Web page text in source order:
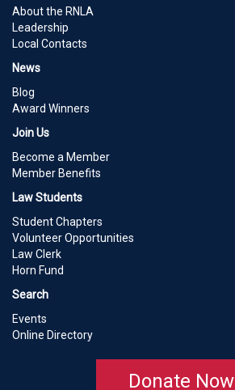
About the RNLA
Leadership
Local Contacts
News
Blog
Award Winners
Join Us
Become a Member
Member Benefits
Law Students
Student Chapters
Volunteer Opportunities
Law Clerk
Horn Fund
Search
Events
Online Directory
Donate Now